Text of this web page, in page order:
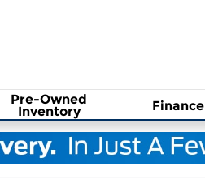
Pre-Owned
Inventory